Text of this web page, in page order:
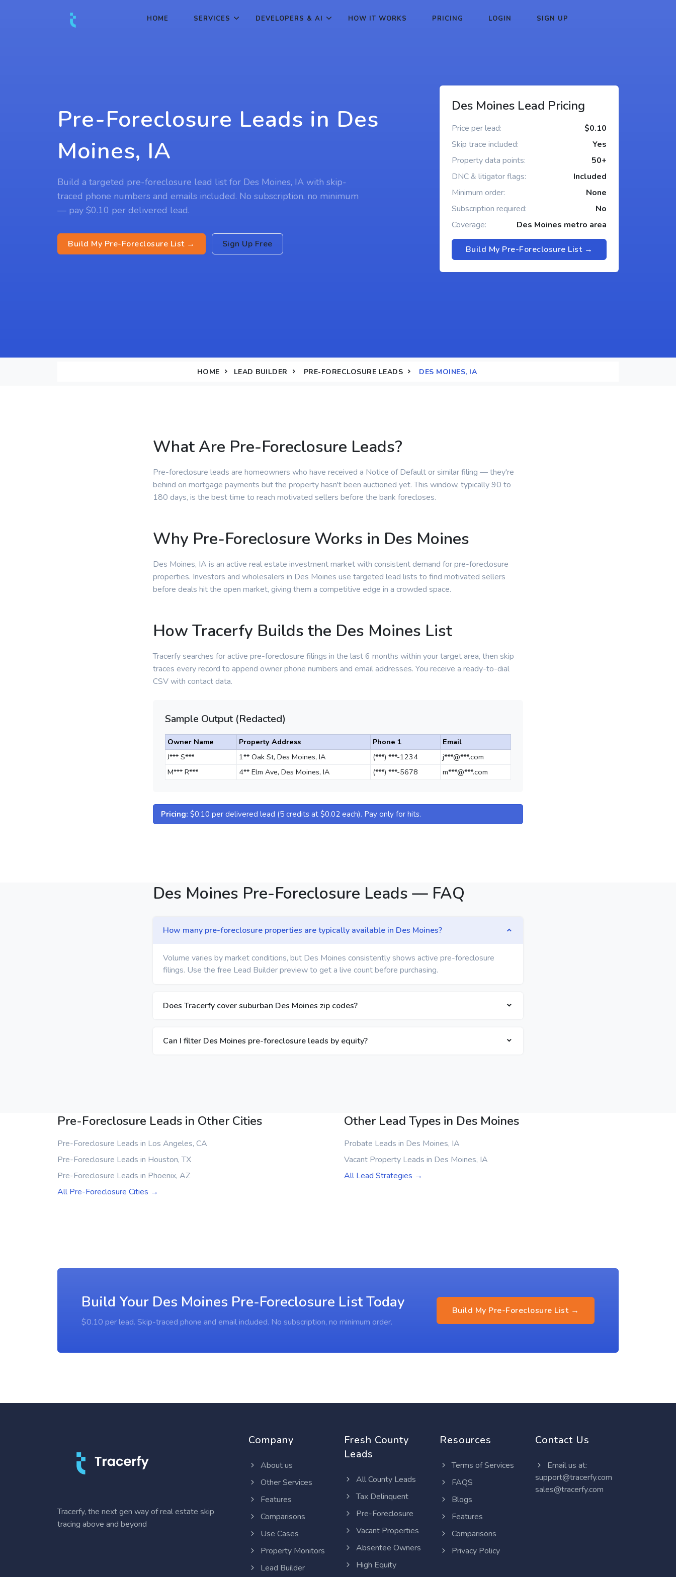
HOME SERVICES DEVELOPERS & AI HOW IT WORKS PRICING LOGIN SIGN UP
Pre-Foreclosure Leads in Des
Moines, IA
Build a targeted pre-foreclosure lead list for Des Moines, IA with skip-
traced phone numbers and emails included. No subscription, no minimum
— pay $0.10 per delivered lead.
Build My Pre-Foreclosure List → Sign Up Free
Des Moines Lead Pricing
Price per lead:
$0.10
Skip trace included:
Yes
Property data points:
50+
DNC & litigator flags:
Included
Minimum order:
None
Subscription required:
No
Coverage:
Des Moines metro area
Build My Pre-Foreclosure List →
HOME LEAD BUILDER PRE-FORECLOSURE LEADS DES MOINES, IA
What Are Pre-Foreclosure Leads?
Pre-foreclosure leads are homeowners who have received a Notice of Default or similar filing — they're
behind on mortgage payments but the property hasn't been auctioned yet. This window, typically 90 to
180 days, is the best time to reach motivated sellers before the bank forecloses.
Why Pre-Foreclosure Works in Des Moines
Des Moines, IA is an active real estate investment market with consistent demand for pre-foreclosure
properties. Investors and wholesalers in Des Moines use targeted lead lists to find motivated sellers
before deals hit the open market, giving them a competitive edge in a crowded space.
How Tracerfy Builds the Des Moines List
Tracerfy searches for active pre-foreclosure filings in the last 6 months within your target area, then skip
traces every record to append owner phone numbers and email addresses. You receive a ready-to-dial
CSV with contact data.
Sample Output (Redacted)
Owner Name Property Address Phone 1
Email
J*** S***
1** Oak St, Des Moines, IA (***) ***-1234
j***@***.com
M*** R***
4** Elm Ave, Des Moines, IA (***) ***-5678 m***@***.com
Pricing: $0.10 per delivered lead (5 credits at $0.02 each). Pay only for hits.
Des Moines Pre-Foreclosure Leads — FAQ
How many pre-foreclosure properties are typically available in Des Moines?
Volume varies by market conditions, but Des Moines consistently shows active pre-foreclosure
filings. Use the free Lead Builder preview to get a live count before purchasing.
Does Tracerfy cover suburban Des Moines zip codes?
Can I filter Des Moines pre-foreclosure leads by equity?
Pre-Foreclosure Leads in Other Cities
Pre-Foreclosure Leads in Los Angeles, CA
Pre-Foreclosure Leads in Houston, TX
Pre-Foreclosure Leads in Phoenix, AZ
All Pre-Foreclosure Cities →
Other Lead Types in Des Moines
Probate Leads in Des Moines, IA
Vacant Property Leads in Des Moines, IA
All Lead Strategies →
Build Your Des Moines Pre-Foreclosure List Today
$0.10 per lead. Skip-traced phone and email included. No subscription, no minimum order.
Build My Pre-Foreclosure List →
Tracerfy, the next gen way of real estate skip
tracing above and beyond
Company
About us
Other Services
Features
Comparisons
Use Cases
Property Monitors
Lead Builder
Fresh County
Leads
All County Leads
Tax Delinquent
Pre-Foreclosure
Vacant Properties
Absentee Owners
High Equity
Resources
Terms of Services
FAQS
Blogs
Features
Comparisons
Privacy Policy
Contact Us
Email us at:
support@tracerfy.com
sales@tracerfy.com